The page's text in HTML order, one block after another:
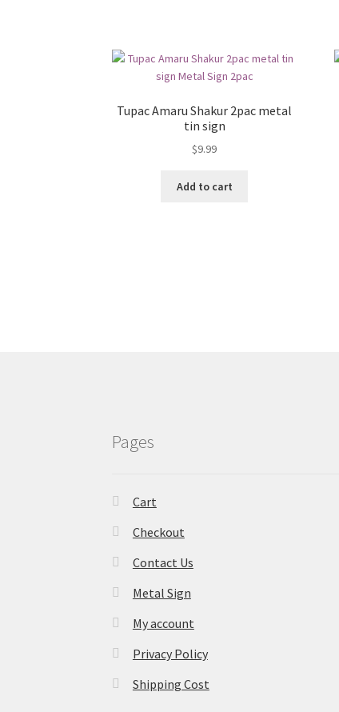
Tupac Amaru Shakur 2pac metal
tin sign
$9.99
Add to cart
Pages
Cart
Checkout
Contact Us
Metal Sign
My account
Privacy Policy
Shipping Cost